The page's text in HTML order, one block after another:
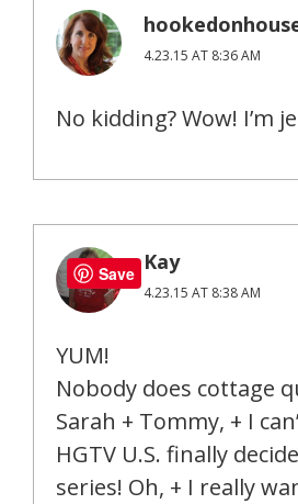
4.23.15 AT 8:36 AM
No kidding? Wow! I’m
Kay
4.23.15 AT 8:38 AM
YUM!
Nobody does cottage
Sarah + Tommy, + I
HGTV U.S. finally
series! Oh, + I really
Save